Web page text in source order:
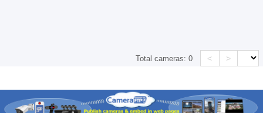
Total cameras:0 < >